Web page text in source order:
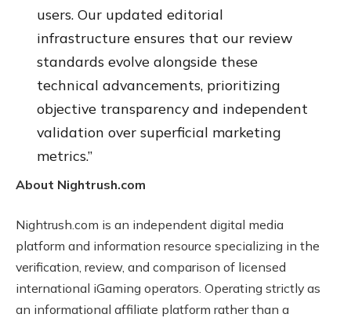
users. Our updated editorial
infrastructure ensures that our review
standards evolve alongside these
technical advancements, prioritizing
objective transparency and independent
validation over superficial marketing
metrics.”
About Nightrush.com
Nightrush.com is an independent digital media
platform and information resource specializing in the
verification, review, and comparison of licensed
international iGaming operators. Operating strictly as
an informational affiliate platform rather than a